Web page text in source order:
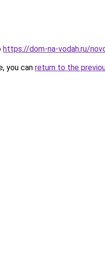
https://dom-na-vodah.ru/
you can return to the